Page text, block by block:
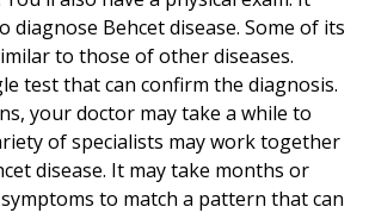
diagnose Behcet disease. Some of its
to those of other diseases.
test that can confirm the diagnosis.
your doctor may take a while to
of specialists may work together
disease. It may take months or
to match a pattern that can